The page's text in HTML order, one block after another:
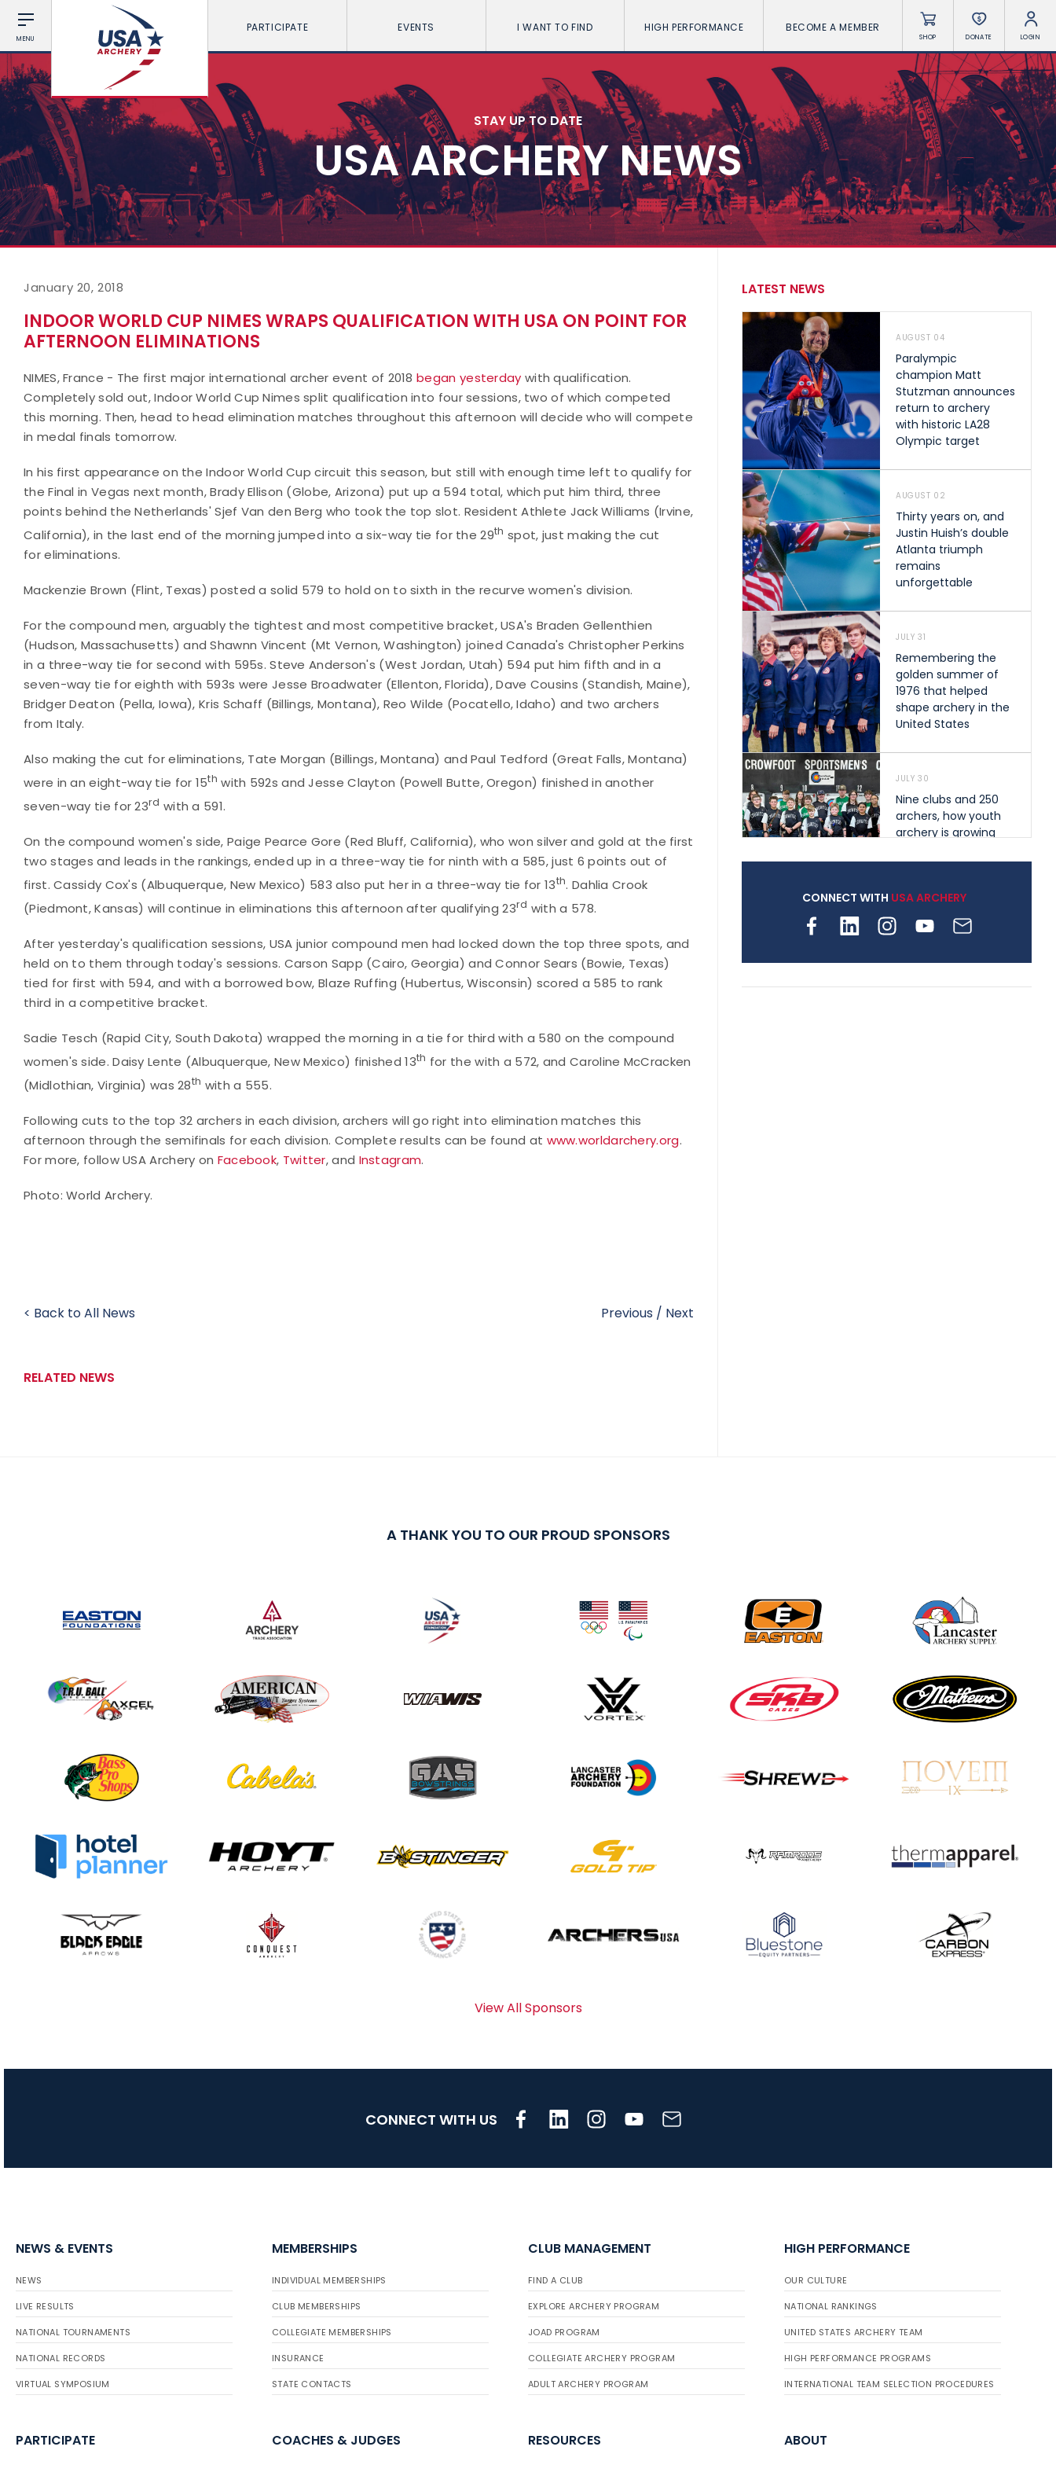
MENU
PARTICIPATE EVENTS I WANT TO FIND HIGH PERFORMANCE BECOME A MEMBER
SHOP DONATE LOGIN
STAY UP TO DATE
USA ARCHERY NEWS
January 20, 2018
INDOOR WORLD CUP NIMES WRAPS QUALIFICATION WITH USA ON POINT FOR
AFTERNOON ELIMINATIONS
NIMES, France - The first major international archer event of 2018began yesterday with qualification.
Completely sold out, Indoor World Cup Nimes split qualification into four sessions, two of which competed
this morning. Then, head to head elimination matches throughout this afternoon will decide who will compete
in medal finals tomorrow.
In his first appearance on the Indoor World Cup circuit this season, but still with enough time left to qualify for
the Final in Vegas next month, Brady Ellison (Globe, Arizona) put up a 594 total, which put him third, three
points behind the Netherlands' Sjef Van den Berg who took the top slot. Resident Athlete Jack Williams (Irvine,
California), in the last end of the morning jumped into a six-way tie for the 29th spot, just making the cut
for eliminations.
Mackenzie Brown (Flint, Texas) posted a solid 579 to hold on to sixth in the recurve women's division.
For the compound men, arguably the tightest and most competitive bracket, USA's Braden Gellenthien
(Hudson, Massachusetts) and Shawnn Vincent (Mt Vernon, Washington) joined Canada's Christopher Perkins
in a three-way tie for second with 595s. Steve Anderson's (West Jordan, Utah) 594 put him fifth and in a
seven-way tie for eighth with 593s were Jesse Broadwater (Ellenton, Florida), Dave Cousins (Standish, Maine),
Bridger Deaton (Pella, Iowa), Kris Schaff (Billings, Montana), Reo Wilde (Pocatello, Idaho) and two archers
from Italy.
Also making the cut for eliminations, Tate Morgan (Billings, Montana) and Paul Tedford (Great Falls, Montana)
were in an eight-way tie for 15th with 592s and Jesse Clayton (Powell Butte, Oregon) finished in another
seven-way tie for 23rd with a 591.
On the compound women's side, Paige Pearce Gore (Red Bluff, California), who won silver and gold at the first
two stages and leads in the rankings, ended up in a three-way tie for ninth with a 585, just 6 points out of
first. Cassidy Cox's (Albuquerque, New Mexico) 583 also put her in a three-way tie for 13th. Dahlia Crook
(Piedmont, Kansas) will continue in eliminations this afternoon after qualifying 23rd with a 578.
After yesterday's qualification sessions, USA junior compound men had locked down the top three spots, and
held on to them through today's sessions. Carson Sapp (Cairo, Georgia) and Connor Sears (Bowie, Texas)
tied for first with 594, and with a borrowed bow, Blaze Ruffing (Hubertus, Wisconsin) scored a 585 to rank
third in a competitive bracket.
Sadie Tesch (Rapid City, South Dakota) wrapped the morning in a tie for third with a 580 on the compound
women's side. Daisy Lente (Albuquerque, New Mexico) finished 13th for the with a 572, and Caroline McCracken
(Midlothian, Virginia) was 28th with a 555.
Following cuts to the top 32 archers in each division, archers will go right into elimination matches this
afternoon through the semifinals for each division. Complete results can be found at www.worldarchery.org.
For more, follow USA Archery on Facebook, Twitter, and Instagram.
Photo: World Archery.
< Back to All News Previous / Next
RELATED NEWS
LATEST NEWS
AUGUST 04
Paralympic
champion Matt
Stutzman announces
return to archery
with historic LA28
Olympic target
AUGUST 02
Thirty years on, and
Justin Huish’s double
Atlanta triumph
remains
unforgettable
JULY 31
Remembering the
golden summer of
1976 that helped
shape archery in the
United States
JULY 30
Nine clubs and 250
archers, how youth
archery is growing
JULY 28
Come on Irene! From
Cup Final in Mexico
Record numbers
gather for the
Buckeye Classic, the
final stop in the USAT
Achievement Award
pin sweep across
CONNECT WITH USA ARCHERY
A THANK YOU TO OUR PROUD SPONSORS
View All Sponsors
CONNECT WITH US
NEWS & EVENTS
NEWS
LIVE RESULTS
NATIONAL TOURNAMENTS
NATIONAL RECORDS
VIRTUAL SYMPOSIUM
MEMBERSHIPS
INDIVIDUAL MEMBERSHIPS
CLUB MEMBERSHIPS
COLLEGIATE MEMBERSHIPS
INSURANCE
STATE CONTACTS
CLUB MANAGEMENT
FIND A CLUB
EXPLORE ARCHERY PROGRAM
JOAD PROGRAM
COLLEGIATE ARCHERY PROGRAM
ADULT ARCHERY PROGRAM
HIGH PERFORMANCE
OUR CULTURE
NATIONAL RANKINGS
UNITED STATES ARCHERY TEAM
HIGH PERFORMANCE PROGRAMS
INTERNATIONAL TEAM SELECTION PROCEDURES
PARTICIPATE COACHES & JUDGES RESOURCES ABOUT